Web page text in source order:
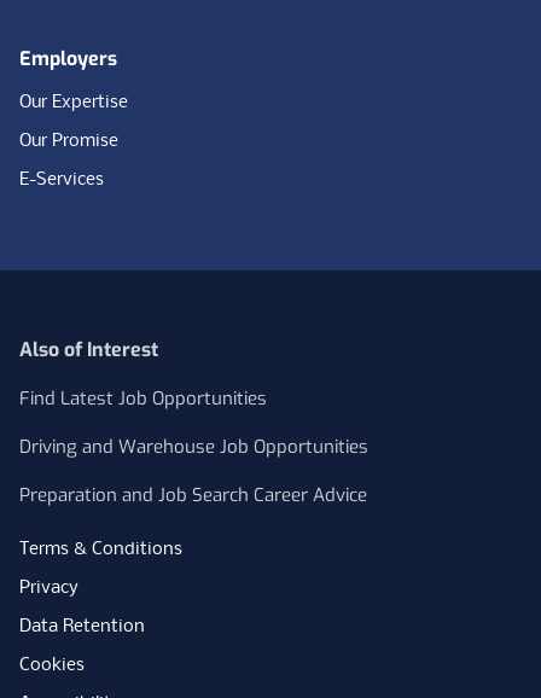
Employers
Our Expertise
Our Promise
E-Services
Also of Interest
Find Latest Job Opportunities
Driving and Warehouse Job Opportunities
Preparation and Job Search Career Advice
Terms & Conditions
Privacy
Data Retention
Cookies